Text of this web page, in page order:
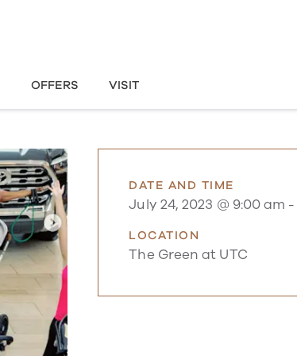
OFFERS VISIT
DATE AND TIME
July 24, 2023 @ 9:00 am -
LOCATION
The Green at UTC